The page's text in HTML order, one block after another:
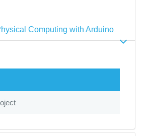
Computing with Arduino